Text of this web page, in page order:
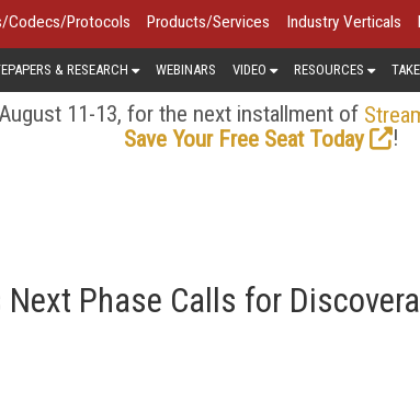
Codecs/Protocols Products/Services Industry Verticals
& RESEARCH WEBINARS VIDEO RESOURCES
11-13, for the next installment of
Save Your Free Seat Today
!
Next Phase Calls for